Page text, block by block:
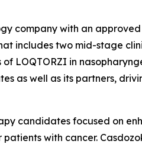
company with an
includes two mid-stage
LOQTORZI in
as well as its partners,
candidates focused on
with cancer.